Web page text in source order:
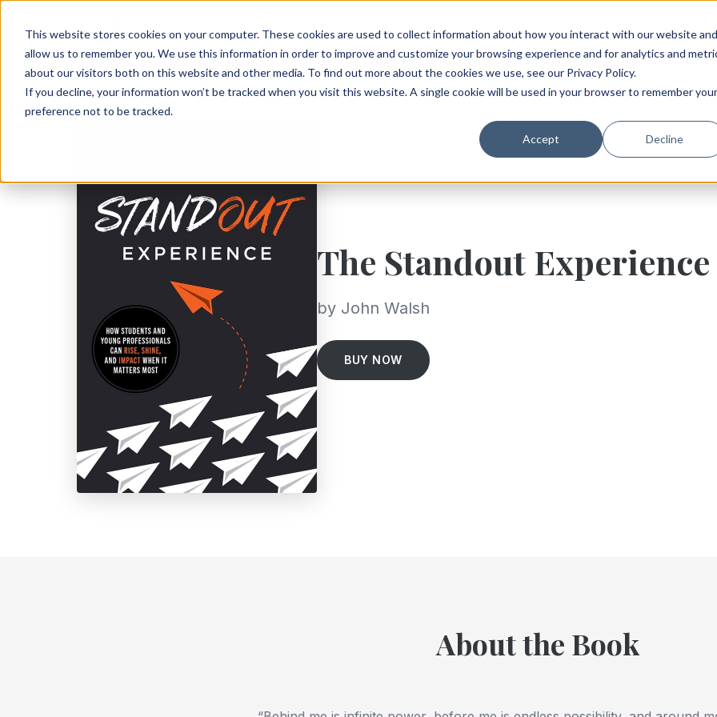
This website stores cookies on your computer. These cookies are used to collect information about how you interact with our website and
allow us to remember you. We use this information in order to improve and customize your browsing experience and for analytics and
about our visitors both on this website and other media. To find out more about the cookies we use, see our Privacy Policy.
If you decline, your information won’t be tracked when you visit this website. A single cookie will be used in your browser to remember your
preference not to be tracked.
Accept Decline
The Standout Experience
by John Walsh
BUY NOW
About the Book